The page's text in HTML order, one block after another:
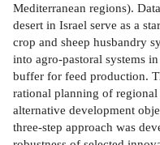
Mediterranean regions).
desert in Israel serve as a
crop and sheep husbandry
into agro-pastoral systems
buffer for feed production.
rational planning of
alternative development
three-step approach was